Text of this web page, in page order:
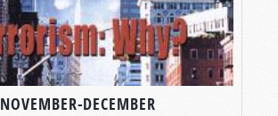
NOVEMBER-DECEMBER